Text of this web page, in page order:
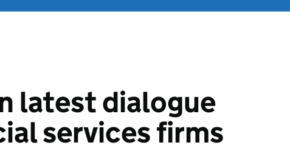
latest dialogue
services firms